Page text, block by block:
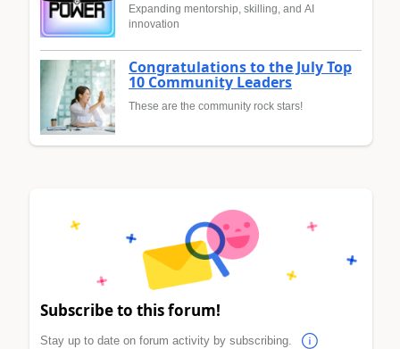
Expanding mentorship, skilling, and AI
innovation
Congratulations to the July Top
10 Community Leaders
These are the community rock stars!
Subscribe to this forum!
Stay up to date on forum activity by subscribing.